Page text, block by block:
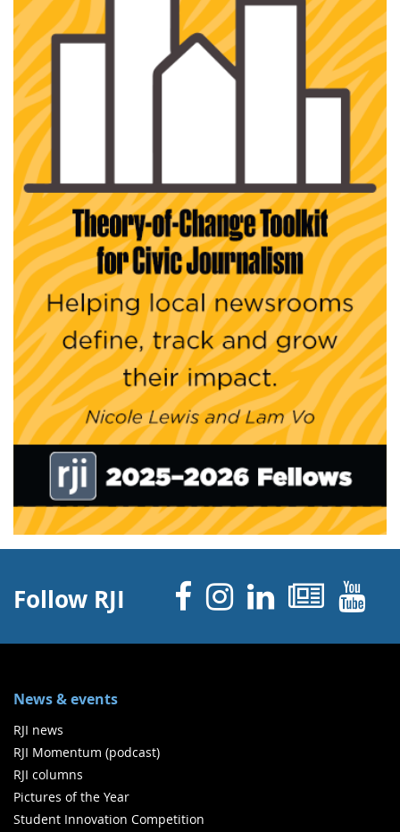
Follow RJI Facebook
Instagram
Linked
News & events
RJI news
RJI Momentum (podcast)
RJI columns
Pictures of the Year
Student Innovation Competition